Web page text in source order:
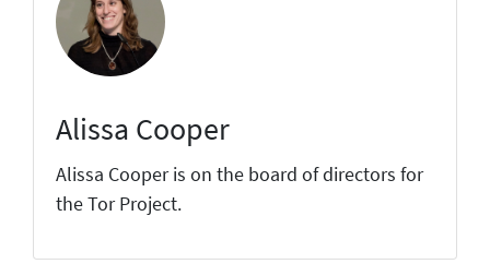
Alissa Cooper
Alissa Cooper is on the board of directors for
the Tor Project.